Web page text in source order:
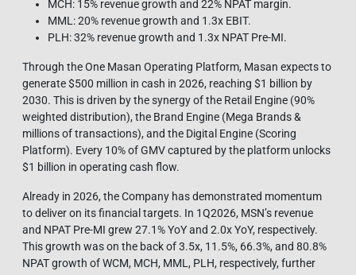
MCH: 15% revenue growth and 22% NPAT margin.
MML: 20% revenue growth and 1.3x EBIT.
PLH: 32% revenue growth and 1.3x NPAT Pre-MI.
Through the One Masan Operating Platform, Masan expects to
generate $500 million in cash in 2026, reaching $1 billion by
2030. This is driven by the synergy of the Retail Engine (90%
weighted distribution), the Brand Engine (Mega Brands &
millions of transactions), and the Digital Engine (Scoring
Platform). Every 10% of GMV captured by the platform unlocks
$1 billion in operating cash flow.
Already in 2026, the Company has demonstrated momentum
to deliver on its financial targets. In 1Q2026, MSN’s revenue
and NPAT Pre-MI grew 27.1% YoY and 2.0x YoY, respectively.
This growth was on the back of 3.5x, 11.5%, 66.3%, and 80.8%
NPAT growth of WCM, MCH, MML, PLH, respectively, further